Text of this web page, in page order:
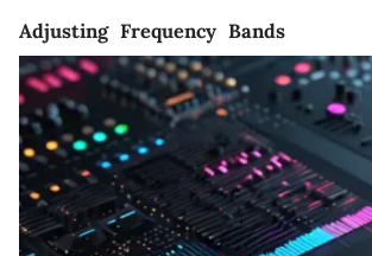
Adjusting Frequency Bands